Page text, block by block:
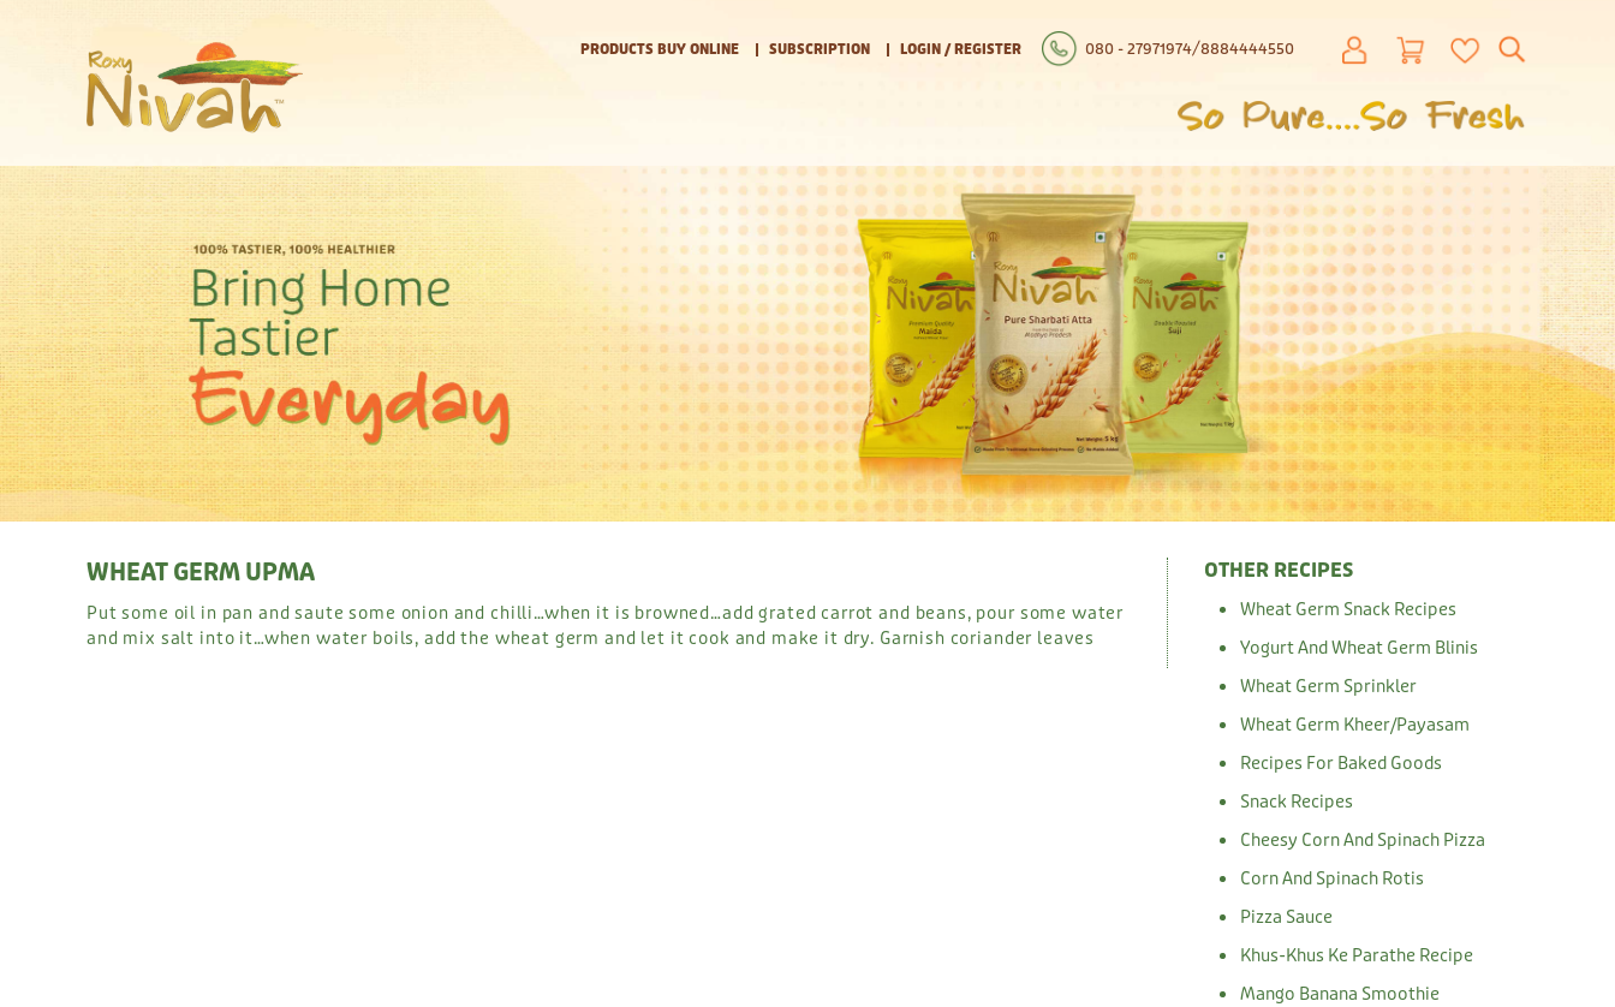
PRODUCTS BUY ONLINE SUBSCRIPTION LOGIN / REGISTER 080 - 27971974 8884444550
WHEAT GERM UPMA
Put some oil in pan and saute some onion and chilli…when it is browned…add grated carrot and beans, pour some water
and mix salt into it…when water boils, add the wheat germ and let it cook and make it dry. Garnish coriander leaves
OTHER RECIPES
Wheat Germ Snack Recipes
Yogurt And Wheat Germ Blinis
Wheat Germ Sprinkler
Wheat Germ Kheer/Payasam
Recipes For Baked Goods
Snack Recipes
Cheesy Corn And Spinach Pizza
Corn And Spinach Rotis
Pizza Sauce
Khus-Khus Ke Parathe Recipe
Mango Banana Smoothie